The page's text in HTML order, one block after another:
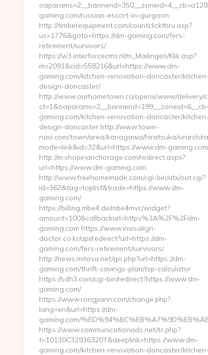
gaming.com/russian-escort-in-gurgaon
http://timberequipment.com/countclickthru.asp?
us=1776&goto=https://dm-gaming.com/fers-
retirement/survivors/
https://w3.interforcecms.nl/m_Mailingen/Klik.asp?
m=2091&cid=558216&url=https://www.dm-
gaming.com/kitchen-renovation-doncaster/kitchen-
design-doncaster/
http://www.ourhometown.ca/openx/www/delivery/
gaming.com/kitchen-renovation-doncaster/kitchen-
design-doncaster http://www.town-
navi.com/town/area/kanagawa/hiratsuka/search/
mode=link&id=32&url=https://www.dm-gaming.com
http://m.shopinanchorage.com/redirect.aspx?
url=https://www.dm-gaming.com
http://www.freehomemade.com/cgi-bin/atx/out.cgi?
id=362&tag=toplist&trade=https://www.dm-
gaming.com/
https://billing.mbe4.de/mbe4mvc/widget?
amount=100&callbackurl=https%3A%2F%2Fdm-
gaming.com https://www.invisalign-
doctor.co.kr/api/redirect?url=https://dm-
gaming.com/fers-retirement/survivors/
http://news.mitosa.net/go.php?url=https://dm-
gaming.com/thrift-savings-plan/tsp-calculator
https://sdh3.com/cgi-bin/redirect?https://www.dm-
gaming.com/
https://www.rongjiann.com/change.php?
lang=en&url=https://dm-
gaming.com/
https://www.communicationads.net/tc.php?
t=10130C32936320T&deeplink=https://www.dm-
gaming.com/kitchen-renovation-doncaster/kitchen-